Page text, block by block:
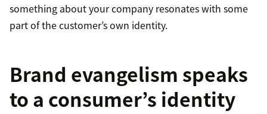
something about your company resonates with some
part of the customer’s own identity.
Brand evangelism speaks
to a consumer’s identity